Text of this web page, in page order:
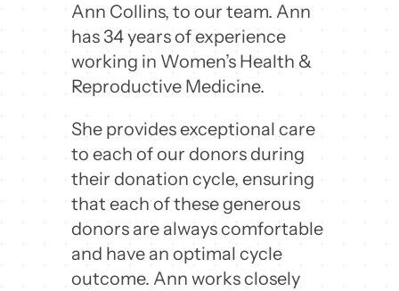
Ann Collins, to our team. Ann
has 34 years of experience
working in Women’s Health &
Reproductive Medicine.
She provides exceptional care
to each of our donors during
their donation cycle, ensuring
that each of these generous
donors are always comfortable
and have an optimal cycle
outcome. Ann works closely